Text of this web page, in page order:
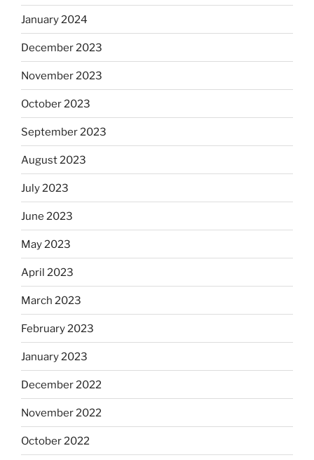
January 2024
December 2023
November 2023
October 2023
September 2023
August 2023
July 2023
June 2023
May 2023
April 2023
March 2023
February 2023
January 2023
December 2022
November 2022
October 2022